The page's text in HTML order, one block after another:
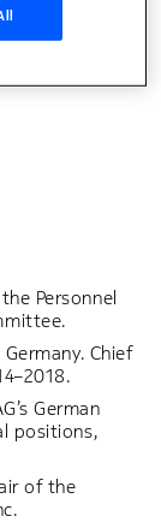
Personnel
Chief
German
positions,
of the